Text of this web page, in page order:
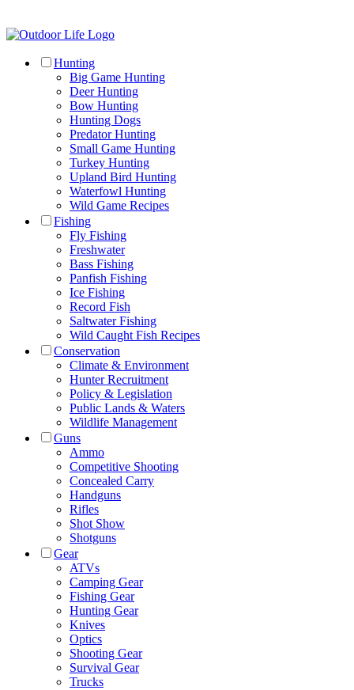
Hunting
Big Game Hunting
Deer Hunting
Bow Hunting
Hunting Dogs
Predator Hunting
Small Game Hunting
Turkey Hunting
Upland Bird Hunting
Waterfowl Hunting
Wild Game Recipes
Fishing
Fly Fishing
Freshwater
Bass Fishing
Panfish Fishing
Ice Fishing
Record Fish
Saltwater Fishing
Wild Caught Fish Recipes
Conservation
Climate & Environment
Hunter Recruitment
Policy & Legislation
Public Lands & Waters
Wildlife Management
Guns
Ammo
Competitive Shooting
Concealed Carry
Handguns
Rifles
Shot Show
Shotguns
Gear
ATVs
Camping Gear
Fishing Gear
Hunting Gear
Knives
Optics
Shooting Gear
Survival Gear
Trucks